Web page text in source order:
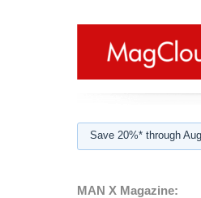
Save 20%* through
MAN X Magazine: